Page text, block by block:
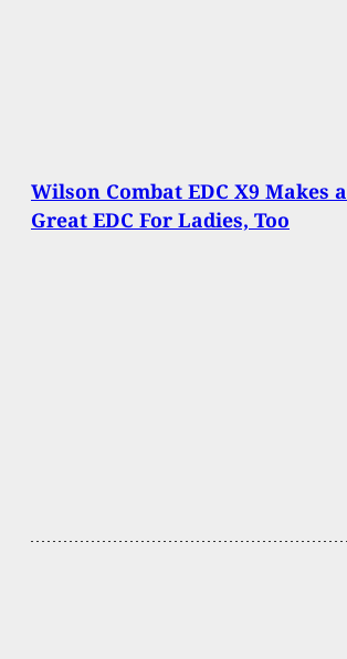
Wilson Combat EDC X9 Makes a
Great EDC For Ladies, Too